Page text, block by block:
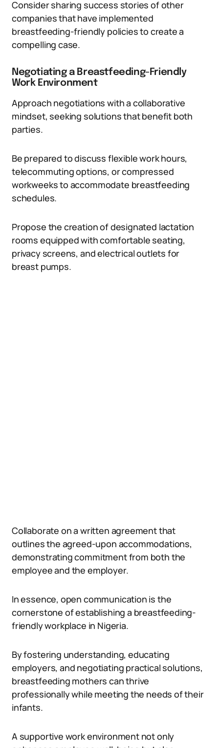
Consider sharing success stories of other
companies that have implemented
breastfeeding-friendly policies to create a
compelling case.
Negotiating a Breastfeeding-Friendly
Work Environment
Approach negotiations with a collaborative
mindset, seeking solutions that benefit both
parties.
Be prepared to discuss flexible work hours,
telecommuting options, or compressed
workweeks to accommodate breastfeeding
schedules.
Propose the creation of designated lactation
rooms equipped with comfortable seating,
privacy screens, and electrical outlets for
breast pumps.
Collaborate on a written agreement that
outlines the agreed-upon accommodations,
demonstrating commitment from both the
employee and the employer.
In essence, open communication is the
cornerstone of establishing a breastfeeding-
friendly workplace in Nigeria.
By fostering understanding, educating
employers, and negotiating practical solutions,
breastfeeding mothers can thrive
professionally while meeting the needs of their
infants.
A supportive work environment not only